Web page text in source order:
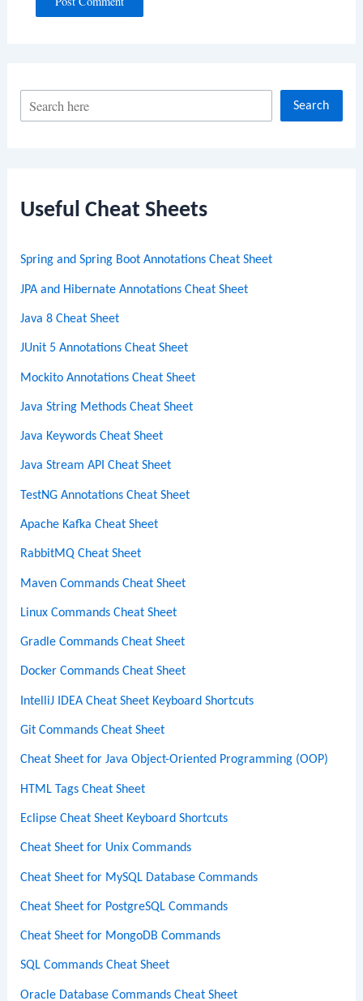
c
Search
Useful Cheat Sheets
Spring and Spring Boot Annotations Cheat Sheet
JPA and Hibernate Annotations Cheat Sheet
Java 8 Cheat Sheet
JUnit 5 Annotations Cheat Sheet
Mockito Annotations Cheat Sheet
Java String Methods Cheat Sheet
Java Keywords Cheat Sheet
Java Stream API Cheat Sheet
TestNG Annotations Cheat Sheet
Apache Kafka Cheat Sheet
RabbitMQ Cheat Sheet
Maven Commands Cheat Sheet
Linux Commands Cheat Sheet
Gradle Commands Cheat Sheet
Docker Commands Cheat Sheet
IntelliJ IDEA Cheat Sheet Keyboard Shortcuts
Git Commands Cheat Sheet
Cheat Sheet for Java Object-Oriented Programming (OOP)
HTML Tags Cheat Sheet
Eclipse Cheat Sheet Keyboard Shortcuts
Cheat Sheet for Unix Commands
Cheat Sheet for MySQL Database Commands
Cheat Sheet for PostgreSQL Commands
Cheat Sheet for MongoDB Commands
SQL Commands Cheat Sheet
Oracle Database Commands Cheat Sheet